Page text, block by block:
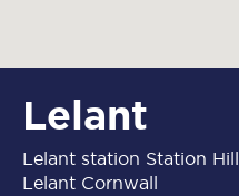
Lelant
Lelant station Station Hill
Lelant Cornwall